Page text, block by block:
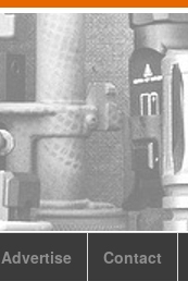
Advertise Contact